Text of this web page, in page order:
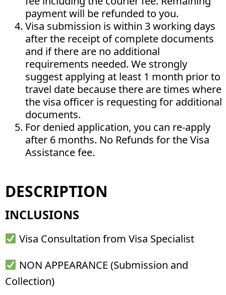
payment will be refunded to you.
Visa submission is within 3 working days
after the receipt of complete documents
and if there are no additional
requirements needed. We strongly
suggest applying at least 1 month prior to
travel date because there are times where
the visa officer is requesting for additional
documents.
For denied application, you can re-apply
after 6 months. No Refunds for the Visa
Assistance fee.
DESCRIPTION
INCLUSIONS
Visa Consultation from Visa Specialist
NON APPEARANCE (Submission and
Collection)